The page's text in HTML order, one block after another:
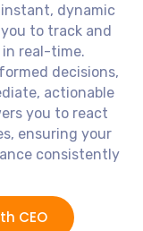
dynamic
to track and
real-time.
decisions,
actionable
you to react
ensuring your
consistently
CEO